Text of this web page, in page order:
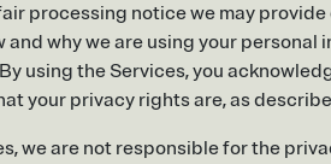
processing notice we may
why we are using your personal
using the Services, you
your privacy rights are, as
we are not responsible for the